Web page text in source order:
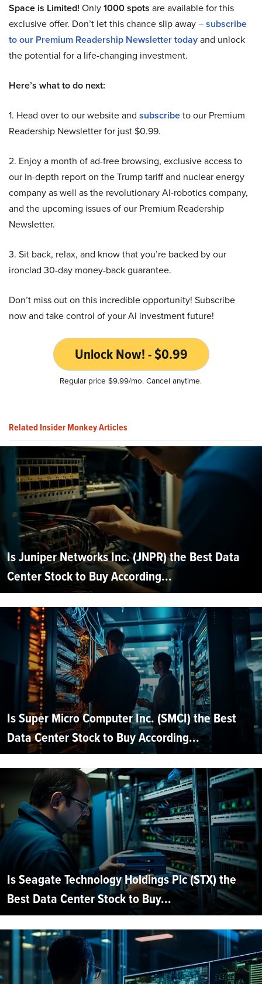
Space is Limited! Only1000 spots are available for this
exclusive offer. Don’t let this chance slip away –subscribe
to our Premium Readership Newsletter todayand unlock
the potential for a life-changing investment.
Here’s what to do next:
1. Head over to our website and subscribeto our Premium
Readership Newsletter for just $0.99.
2. Enjoy a month of ad-free browsing, exclusive access to
our in-depth report on the Trump tariff and nuclear energy
company as well as the revolutionary AI-robotics company,
and the upcoming issues of our Premium Readership
Newsletter.
3. Sit back, relax, and know that you’re backed by our
ironclad 30-day money-back guarantee.
Don’t miss out on this incredible opportunity! Subscribe
now and take control of your AI investment future!
Unlock Now! - $0.99
Regular price $9.99/mo. Cancel anytime.
Related Insider Monkey Articles
Is Juniper Networks Inc. (JNPR) the Best Data
Center Stock to Buy According...
Is Super Micro Computer Inc. (SMCI) the Best
Data Center Stock to Buy According...
Is Seagate Technology Holdings Plc (STX) the
Best Data Center Stock to Buy...